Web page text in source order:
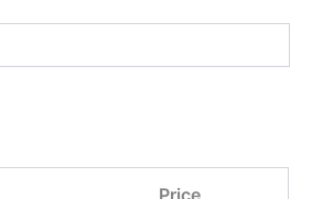
Price